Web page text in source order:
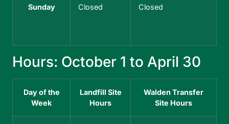
Sunday Closed Closed
Hours: October 1 to April 30
Day of the
Week
Landfill Site
Hours
Walden Transfer
Site Hours